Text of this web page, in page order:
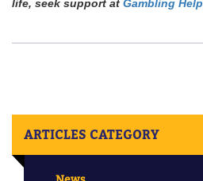
life, seek support at Gambling
ARTICLES CATEGORY